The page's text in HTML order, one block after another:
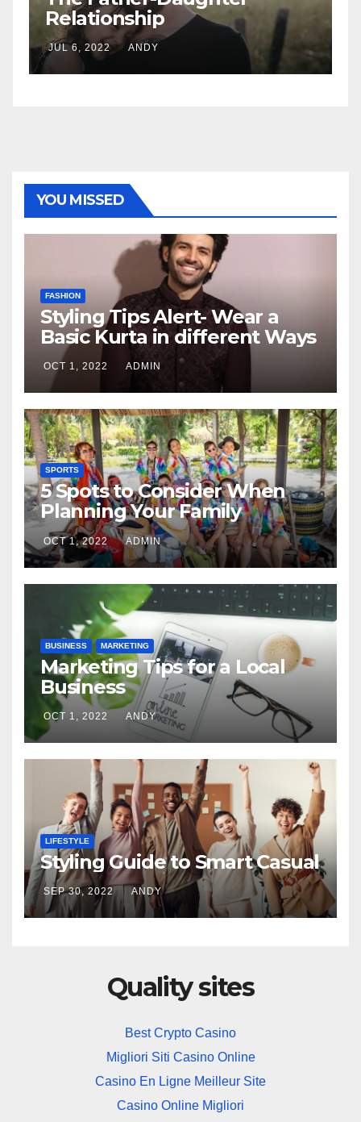
7 Standing Sex Positions
JUL 6, 2022 ANDY
YOU MISSED
FASHION
Styling Tips Alert- Wear a
Basic Kurta in different Ways
OCT 1, 2022 ADMIN
SPORTS
5 Spots to Consider When
Planning Your Family
Reunion
OCT 1, 2022 ADMIN
BUSINESS MARKETING
Marketing Tips for a Local
Business
OCT 1, 2022 ANDY
LIFESTYLE
Styling Guide to Smart Casual
SEP 30, 2022 ANDY
Quality sites
Best Crypto Casino
Migliori Siti Casino Online
Casino En Ligne Meilleur Site
Casino Online Migliori